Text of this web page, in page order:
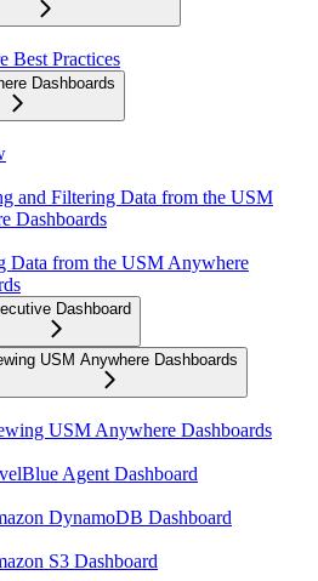
Best Practices
Dashboards
and Filtering Data from the USM
Dashboards
Data from the USM Anywhere
Dashboard
USM Anywhere Dashboards
USM Anywhere Dashboards
Agent Dashboard
DynamoDB Dashboard
S3 Dashboard